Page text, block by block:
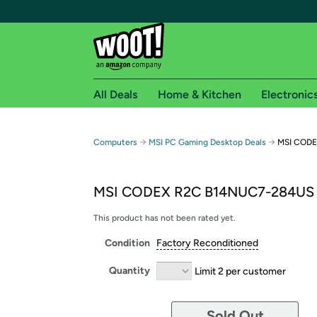
Free shipping for
Free Standard shipping on Woot! orders
Amazon Prime membership required. See
Get started by logging in with Amazon or try a
All Deals Home & Kitchen
Computers → MSI PC Gaming Desktop Deals → MSI
MSI CODEX R2C B14NUC7-284US
This product has not been rated yet.
Condition Factory Reconditioned
Quantity Limit 2 per customer